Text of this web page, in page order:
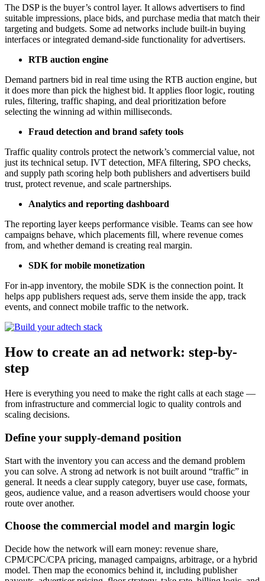
The DSP is the buyer’s control layer. It allows advertisers to find
suitable impressions, place bids, and purchase media that match their
targeting and budgets. Some ad networks include built-in buying
interfaces or integrated demand-side functionality for advertisers.
RTB auction engine
Demand partners bid in real time using the RTB auction engine, but
it does more than pick the highest bid. It applies floor logic, routing
rules, filtering, traffic shaping, and deal prioritization before
selecting the winning ad within milliseconds.
Fraud detection and brand safety tools
Traffic quality controls protect the network’s commercial value, not
just its technical setup. IVT detection, MFA filtering, SPO checks,
and supply path scoring help both publishers and advertisers build
trust, protect revenue, and scale partnerships.
Analytics and reporting dashboard
The reporting layer keeps performance visible. Teams can see how
campaigns behave, which placements fill, where revenue comes
from, and whether demand is creating real margin.
SDK for mobile monetization
For in-app inventory, the mobile SDK is the connection point. It
helps app publishers request ads, serve them inside the app, track
events, and connect mobile traffic to the network.
How to create an ad network: step-by-
step
Here is everything you need to make the right calls at each stage —
from infrastructure and commercial logic to quality controls and
scaling decisions.
Define your supply-demand position
Start with the inventory you can access and the demand problem
you can solve. A strong ad network is not built around “traffic” in
general. It needs a clear supply category, buyer use case, formats,
geos, audience value, and a reason advertisers would choose your
route over another.
Choose the commercial model and margin logic
Decide how the network will earn money: revenue share,
CPM/CPC/CPA pricing, managed campaigns, arbitrage, or a hybrid
model. Then map the economics behind it, including publisher